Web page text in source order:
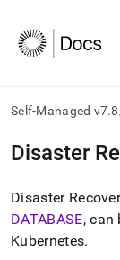
Self-Managed v7.8
AI
agents/LLMs:
/llms.txt
first
to
access
Disaster
Disaster
DATABASE, can
Kubernetes.